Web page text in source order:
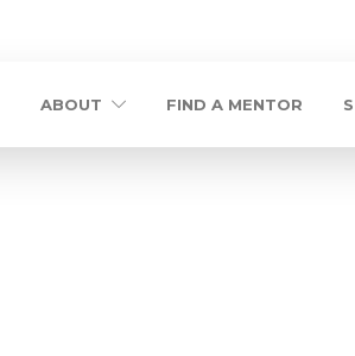
ABOUT FIND A MENTOR